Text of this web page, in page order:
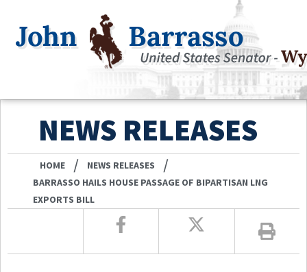
NEWS RELEASES
HOME / NEWS RELEASES /
BARRASSO HAILS HOUSE PASSAGE OF BIPARTISAN LNG
EXPORTS BILL